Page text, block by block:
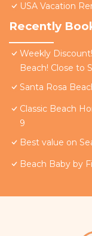
USA Vacation
Recently
Weekly
Beach! Close to
Santa Rosa
Classic Beach
9
Best value on
Beach Baby by